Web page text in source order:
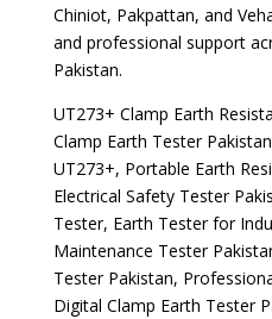
Chiniot, Pakpattan, and
and professional support
Pakistan.
UT273+ Clamp Earth
Clamp Earth Tester
UT273+, Portable Earth
Electrical Safety Tester
Tester, Earth Tester for
Maintenance Tester
Tester Pakistan,
Digital Clamp Earth Tester